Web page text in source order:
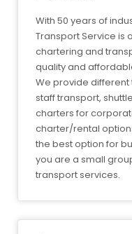
With 50 years of
Transport Service is
chartering and
quality and
We provide
staff transport,
charters for
charter/rental
the best option for
you are a small
transport services.